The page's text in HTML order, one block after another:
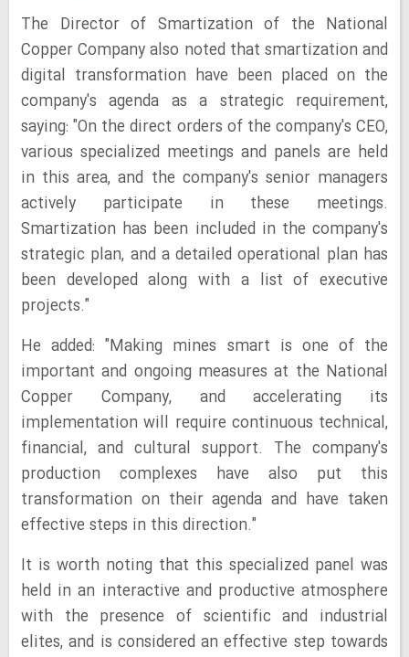
The Director of Smartization of the National
Copper Company also noted that smartization and
digital transformation have been placed on the
company's agenda as a strategic requirement,
saying: "On the direct orders of the company's CEO,
various specialized meetings and panels are held
in this area, and the company's senior managers
actively participate in these meetings.
Smartization has been included in the company's
strategic plan, and a detailed operational plan has
been developed along with a list of executive
projects."
He added: "Making mines smart is one of the
important and ongoing measures at the National
Copper Company, and accelerating its
implementation will require continuous technical,
financial, and cultural support. The company's
production complexes have also put this
transformation on their agenda and have taken
effective steps in this direction."
It is worth noting that this specialized panel was
held in an interactive and productive atmosphere
with the presence of scientific and industrial
elites, and is considered an effective step towards